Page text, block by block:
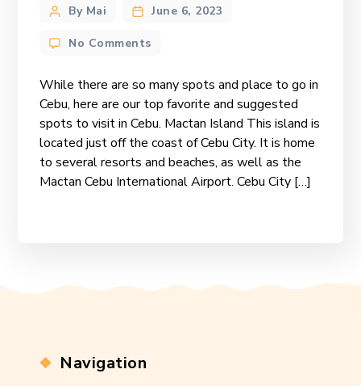
PostBy Mai June 6, 2023
No Commentson
Favorite
Spots
in
Cebu
While there are so many spots and place to go in
Cebu, here are our top favorite and suggested
spots to visit in Cebu. Mactan Island This island is
located just off the coast of Cebu City. It is home
to several resorts and beaches, as well as the
Mactan Cebu International Airport. Cebu City […]
Navigation